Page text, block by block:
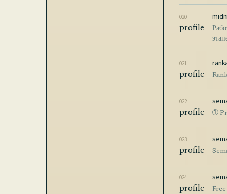
020
profile
021
profile
022
profile ➀
023
profile
024
profile